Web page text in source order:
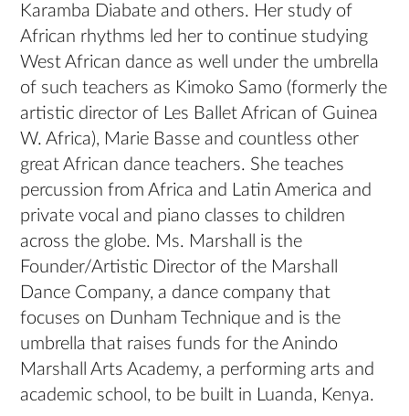
Karamba Diabate and others. Her study of
African rhythms led her to continue studying
West African dance as well under the umbrella
of such teachers as Kimoko Samo (formerly the
artistic director of Les Ballet African of Guinea
W. Africa), Marie Basse and countless other
great African dance teachers. She teaches
percussion from Africa and Latin America and
private vocal and piano classes to children
across the globe. Ms. Marshall is the
Founder/Artistic Director of the Marshall
Dance Company, a dance company that
focuses on Dunham Technique and is the
umbrella that raises funds for the Anindo
Marshall Arts Academy, a performing arts and
academic school, to be built in Luanda, Kenya.